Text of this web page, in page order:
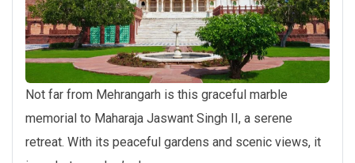
Not far from Mehrangarh is this graceful marble
memorial to Maharaja Jaswant Singh II, a serene
retreat. With its peaceful gardens and scenic views, it